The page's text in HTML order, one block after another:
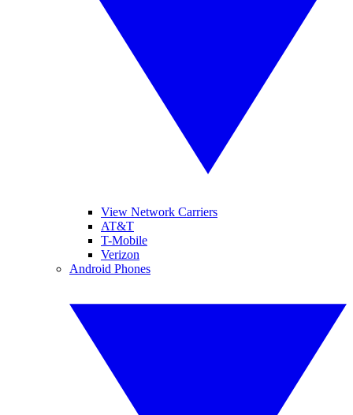
View Network Carriers
AT&T
T-Mobile
Verizon
Android Phones